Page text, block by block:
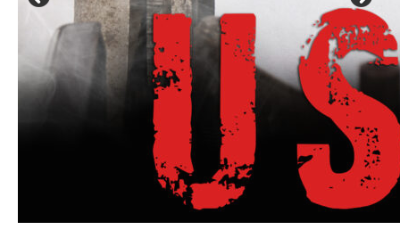
Linda's Cafe new location now open